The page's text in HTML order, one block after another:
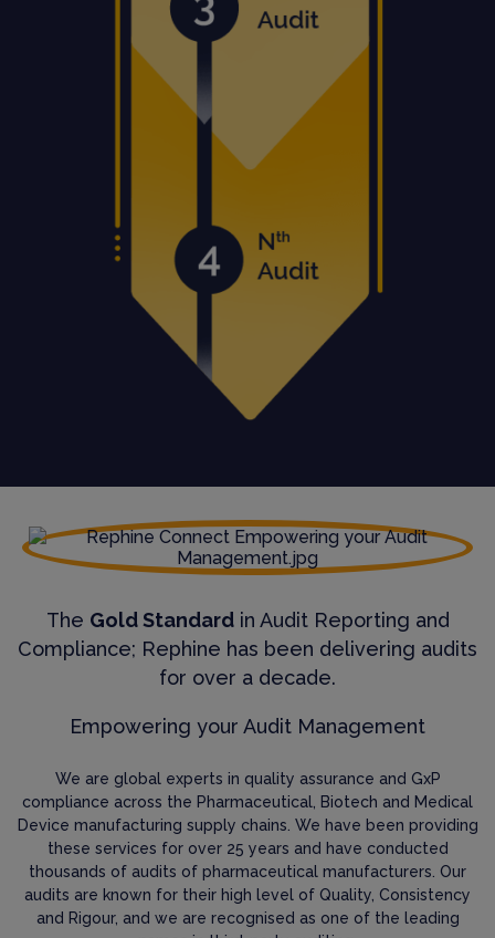
The Gold Standardin Audit Reporting and
Compliance; Rephine has been delivering audits
for over a decade.
Empowering your Audit Management
We are global experts in quality assurance and GxP
compliance across the Pharmaceutical, Biotech and Medical
Device manufacturing supply chains. We have been providing
these services for over 25 years and have conducted
thousands of audits of pharmaceutical manufacturers. Our
audits are known for their high level of Quality, Consistency
and Rigour, and we are recognised as one of the leading